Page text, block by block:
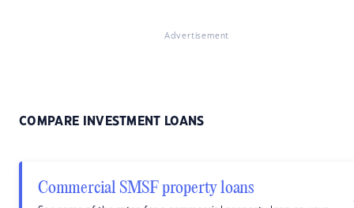
Advertisement
COMPARE INVESTMENT LOANS
Commercial SMSF property loans